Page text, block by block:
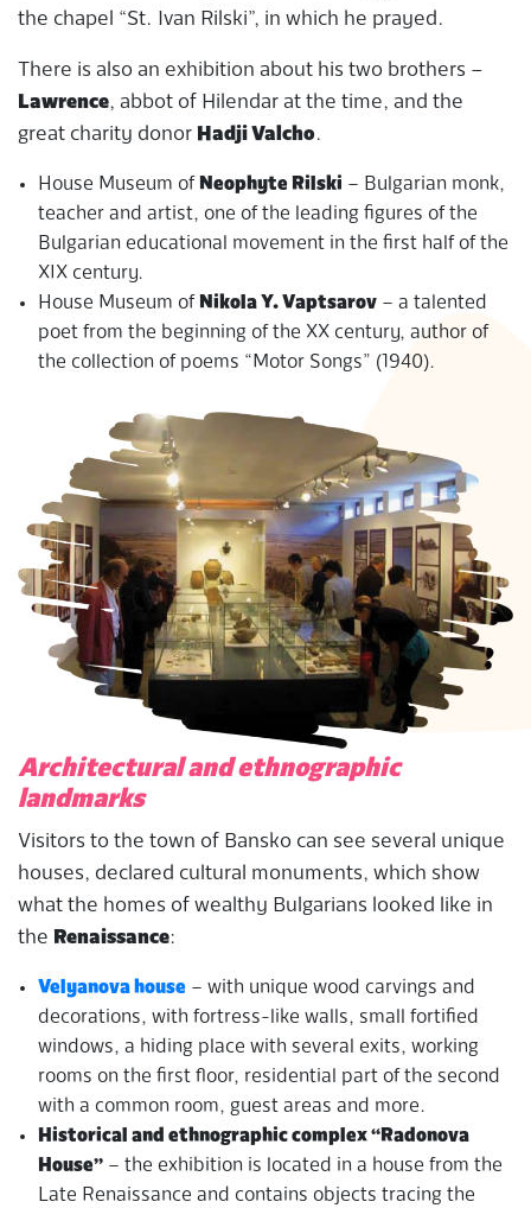
the chapel “St. Ivan Rilski”, in which he prayed.
There is also an exhibition about his two brothers –
Lawrence, abbot of Hilendar at the time, and the
great charity donor Hadji Valcho.
House Museum of Neophyte Rilski – Bulgarian monk,
teacher and artist, one of the leading figures of the
Bulgarian educational movement in the first half of the
XIX century.
House Museum of Nikola Y. Vaptsarov – a talented
poet from the beginning of the XX century, author of
the collection of poems “Motor Songs” (1940).
Architectural and ethnographic
landmarks
Visitors to the town of Bansko can see several unique
houses, declared cultural monuments, which show
what the homes of wealthy Bulgarians looked like in
the Renaissance:
Velyanovahouse – with unique wood carvings and
decorations, with fortress-like walls, small fortified
windows, a hiding place with several exits, working
rooms on the first floor, residential part of the second
with a common room, guest areas and more.
Historical and ethnographic complex “Radonova
House” – the exhibition is located in a house from the
Late Renaissance and contains objects tracing the